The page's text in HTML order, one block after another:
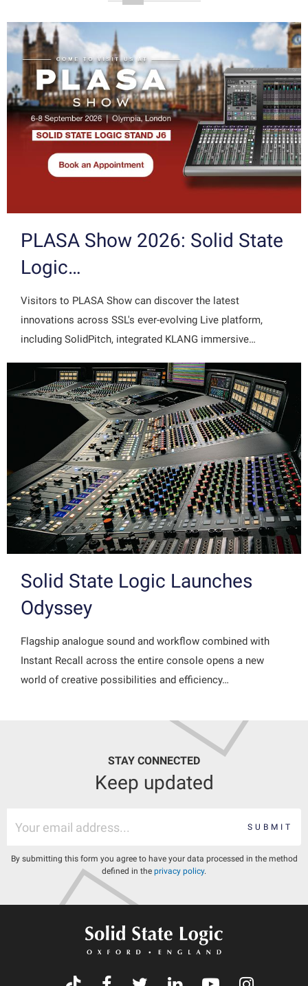
PLASA Show 2026: Solid State
Logic…
Visitors to PLASA Show can discover the latest
innovations across SSL's ever-evolving Live platform,
including SolidPitch, integrated KLANG immersive…
Solid State Logic Launches
Odyssey
Flagship analogue sound and workflow combined with
Instant Recall across the entire console opens a new
world of creative possibilities and efficiency…
STAY CONNECTED
Keep updated
SUBMIT
By submitting this form you agree to have your data processed in the method
defined in the privacy policy.